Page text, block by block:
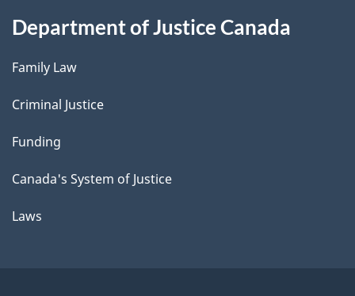
Department of Justice Canada
Family Law
Criminal Justice
Funding
Canada's System of Justice
Laws